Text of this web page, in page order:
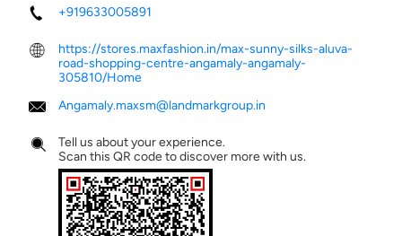
+919633005891
https://stores.maxfashion.in/max-sunny-silks-aluva-
road-shopping-centre-angamaly-angamaly-
305810/Home
Angamaly.maxsm@landmarkgroup.in
Tell us about your experience.
Scan this QR code to discover more with us.